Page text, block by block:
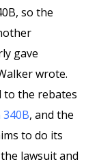
so the
gave
wrote.
to the rebates
, and the
to do its
lawsuit and